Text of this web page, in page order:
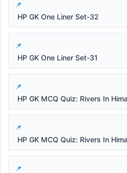
HP GK One Liner Set-32
HP GK One Liner Set-31
HP GK MCQ Quiz: Rivers In
HP GK MCQ Quiz: Rivers In